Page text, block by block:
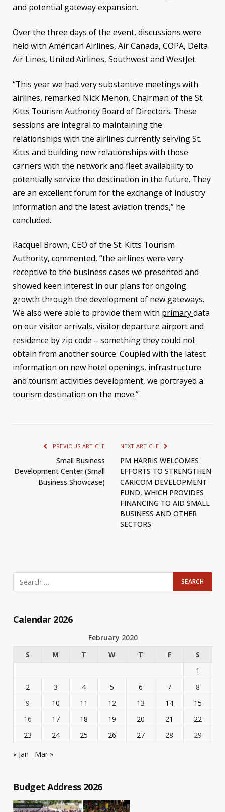
and potential gateway expansion.
Over the three days of the event, discussions were
held with American Airlines, Air Canada, COPA, Delta
Air Lines, United Airlines, Southwest and WestJet.
“This year we had very substantive meetings with
airlines, remarked Nick Menon, Chairman of the St.
Kitts Tourism Authority Board of Directors. These
sessions are integral to maintaining the
relationships with the airlines currently serving St.
Kitts and building new relationships with those
carriers with the network and fleet availability to
potentially service the destination in the future. They
are an excellent forum for the exchange of industry
information and the latest aviation trends,” he
concluded.
Racquel Brown, CEO of the St. Kitts Tourism
Authority, commented, “the airlines were very
receptive to the business cases we presented and
showed keen interest in our plans for ongoing
growth through the development of new gateways.
We also were able to provide them with primarydata
on our visitor arrivals, visitor departure airport and
residence by zip code – something they could not
obtain from another source. Coupled with the latest
information on new hotel openings, infrastructure
and tourism activities development, we portrayed a
tourism destination on the move.”
PREVIOUS ARTICLE
Small Business
Development Center (Small
Business Showcase)
NEXT ARTICLE
PM HARRIS WELCOMES
EFFORTS TO STRENGTHEN
CARICOM DEVELOPMENT
FUND, WHICH PROVIDES
FINANCING TO AID SMALL
BUSINESS AND OTHER
SECTORS
Calendar 2026
February 2020
S
M T W T F
S
1
2
3 4 5 6 7
8
9
10 11 12 13 14
15
16
17 18 19 20 21
22
23
24 25 26 27 28
29
« Jan
Mar »
Budget Address 2026